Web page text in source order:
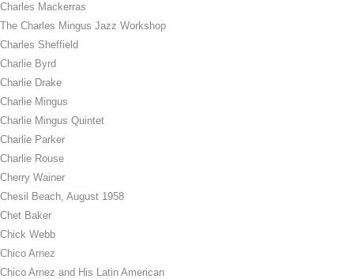
Charles Mackerras
The Charles Mingus Jazz Workshop
Charles Sheffield
Charlie Byrd
Charlie Drake
Charlie Mingus
Charlie Mingus Quintet
Charlie Parker
Charlie Rouse
Cherry Wainer
Chesil Beach, August 1958
Chet Baker
Chick Webb
Chico Arnez
Chico Arnez and His Latin American